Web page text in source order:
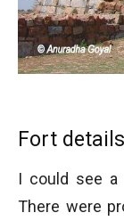
Fort details
I could see a
There were